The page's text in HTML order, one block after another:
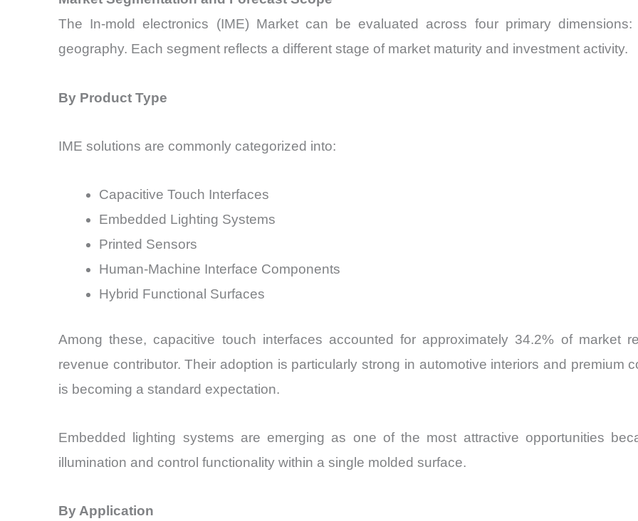
The In-mold electronics (IME) Market can be evaluated across four primary
geography. Each segment reflects a different stage of market maturity and investment activity.
By Product Type
IME solutions are commonly categorized into:
Capacitive Touch Interfaces
Embedded Lighting Systems
Printed Sensors
Human-Machine Interface Components
Hybrid Functional Surfaces
Among these, capacitive touch interfaces accounted for approximately 34.2% of market
revenue contributor. Their adoption is particularly strong in automotive interiors and premium
is becoming a standard expectation.
Embedded lighting systems are emerging as one of the most attractive opportunities
illumination and control functionality within a single molded surface.
By Application